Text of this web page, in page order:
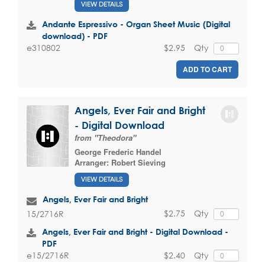
VIEW DETAILS
Andante Espressivo - Organ Sheet Music (Digital
download) - PDF
e310802 Qty
$2.95
ADD TO CART
Angels, Ever Fair and Bright
- Digital Download
from "Theodora"
George Frederic Handel
Arranger: Robert Sieving
VIEW DETAILS
Angels, Ever Fair and Bright
15/2716R Qty
$2.75
Angels, Ever Fair and Bright - Digital Download -
PDF
e15/2716R Qty
$2.40